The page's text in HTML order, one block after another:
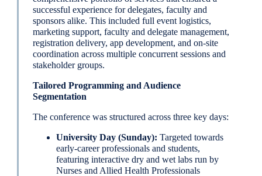
successful experience for delegates, faculty and
sponsors alike. This included full event logistics,
marketing support, faculty and delegate management,
registration delivery, app development, and on-site
coordination across multiple concurrent sessions and
stakeholder groups.
Tailored Programming and Audience
Segmentation
The conference was structured across three key days:
University Day (Sunday): Targeted towards
early-career professionals and students,
featuring interactive dry and wet labs run by
Nurses and Allied Health Professionals